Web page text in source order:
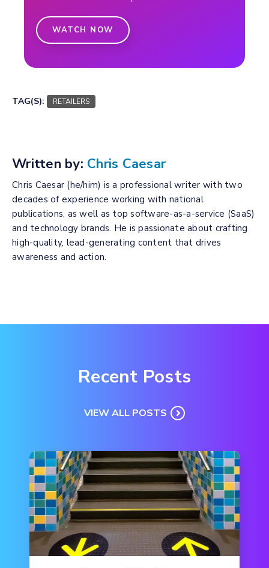
WATCH NOW
TAG(S): RETAILERS
Written by: Chris Caesar
Chris Caesar (he/him) is a professional writer with two
decades of experience working with national
publications, as well as top software-as-a-service (SaaS)
and technology brands. He is passionate about crafting
high-quality, lead-generating content that drives
awareness and action.
Recent Posts
VIEW ALL POSTS